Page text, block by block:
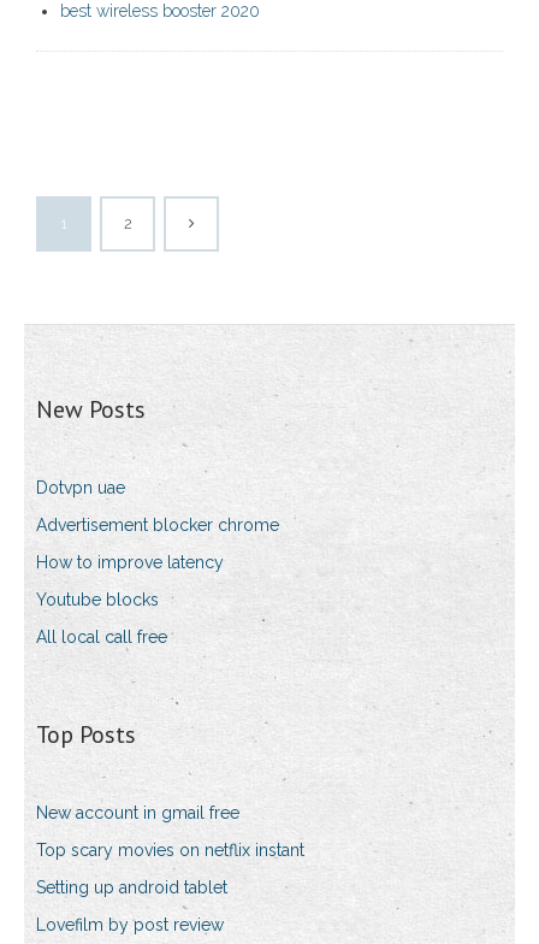
best wireless booster 2020
1 2
New Posts
Dotvpn uae
Advertisement blocker chrome
How to improve latency
Youtube blocks
All local call free
Top Posts
New account in gmail free
Top scary movies on netflix instant
Setting up android tablet
Lovefilm by post review